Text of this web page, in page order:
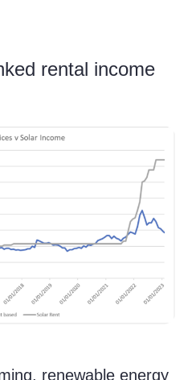
rental income
renewable energy